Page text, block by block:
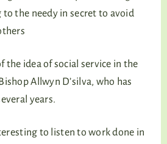
to the needy in secret to avoid
the idea of social service in the
Allwyn D’silva, who has
years.
to listen to work done in